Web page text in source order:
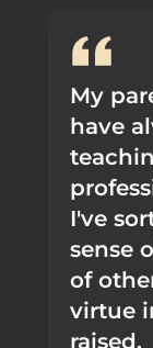
My
have
I've
sense
of
virtue
raised.